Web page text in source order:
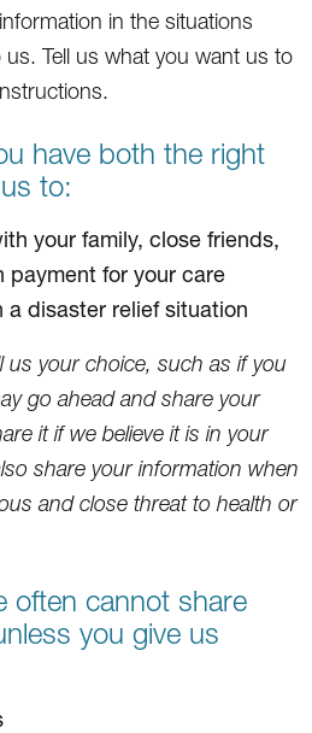
in the situations
Tell us what you want us to
have both the right
to:
your family, close friends,
payment for your care
a disaster relief situation
us your choice, such as if you
go ahead and share your
it if we believe it is in your
share your information when
and close threat to health or
often cannot share
you give us